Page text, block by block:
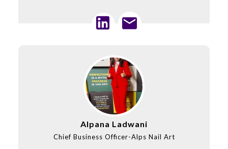
Alpana Ladwani
Chief Business Officer-Alps Nail Art